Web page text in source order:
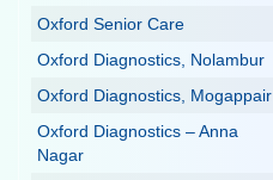
Oxford Senior Care
Oxford Diagnostics, Nolambur
Oxford Diagnostics, Mogappair
Oxford Diagnostics – Anna
Nagar